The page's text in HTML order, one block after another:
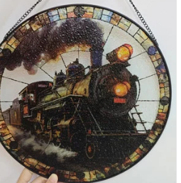
awesome. Aeticon is currently
crafting the generator signs
and I'm very excited to see the
result.